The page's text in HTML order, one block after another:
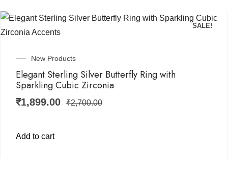
SALE!
New Products
Elegant Sterling Silver Butterfly Ring with
Sparkling Cubic Zirconia
₹1,899.00 ₹2,700.00
Add to cart